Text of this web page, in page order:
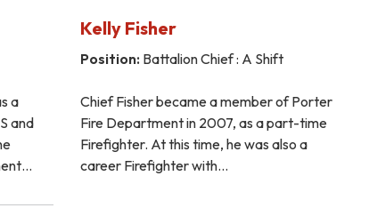
a
and
Kelly Fisher
Position: Battalion Chief : A Shift
Chief Fisher became a member of Porter
Fire Department in 2007, as a part-time
Firefighter. At this time, he was also a
career Firefighter with…